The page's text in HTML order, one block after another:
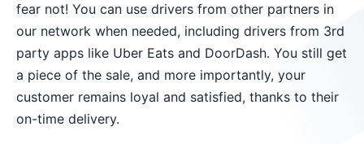
fear not! You can use drivers from other partners in
our network when needed, including drivers from 3rd
party apps like Uber Eats and DoorDash. You still get
a piece of the sale, and more importantly, your
customer remains loyal and satisfied, thanks to their
on-time delivery.